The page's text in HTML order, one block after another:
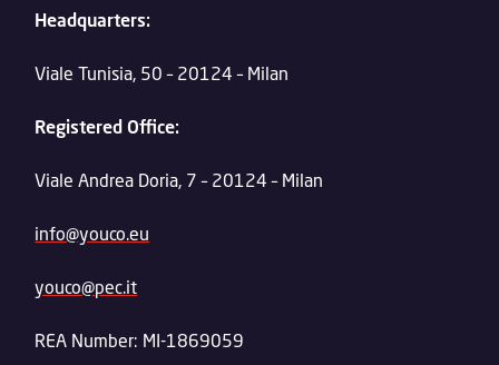
Headquarters:
Viale Tunisia, 50 – 20124 – Milan
Registered Office:
Viale Andrea Doria, 7 – 20124 – Milan
info@youco.eu
youco@pec.it
REA Number: MI-1869059